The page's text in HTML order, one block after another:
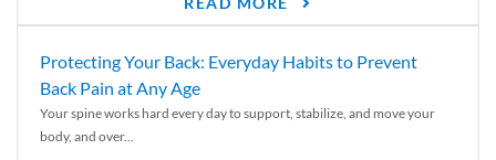
Protecting Your Back: Everyday Habits to Prevent
Back Pain at Any Age
Your spine works hard every day to support, stabilize, and move your
body, and over...